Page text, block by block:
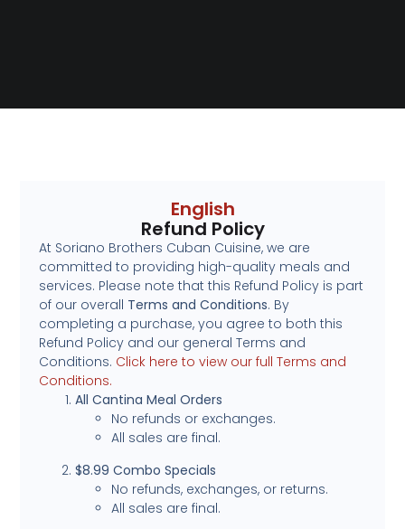
English
Refund Policy
At Soriano Brothers Cuban Cuisine, we are
committed to providing high-quality meals and
services. Please note that this Refund Policy is part
of our overall Terms and Conditions. By
completing a purchase, you agree to both this
Refund Policy and our general Terms and
Conditions. Click here to view our full Terms and
Conditions.
All Cantina Meal Orders
No refunds or exchanges.
All sales are final.
$8.99 Combo Specials
No refunds, exchanges, or returns.
All sales are final.